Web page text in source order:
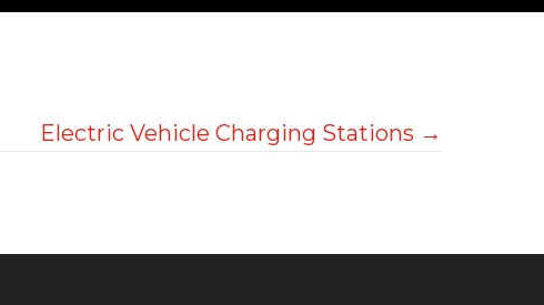
Electric Vehicle Charging Stations →